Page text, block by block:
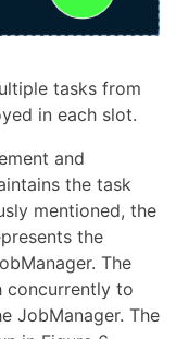
tasks from
in each slot.
and
the task
mentioned, the
the
The
concurrently to
JobManager. The